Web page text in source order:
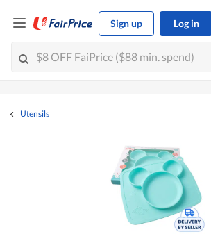
Sign up Log in
Utensils